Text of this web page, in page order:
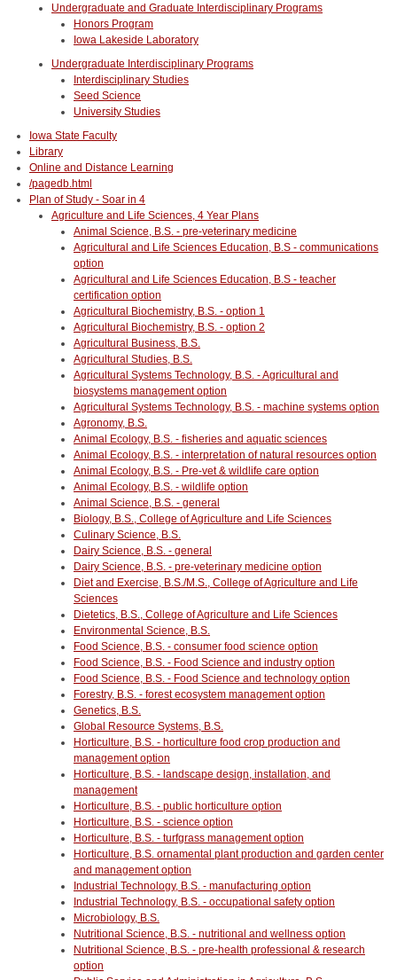
Undergraduate and Graduate Interdisciplinary Programs
Honors Program
Iowa Lakeside Laboratory
Undergraduate Interdisciplinary Programs
Interdisciplinary Studies
Seed Science
University Studies
Iowa State Faculty
Library
Online and Distance Learning
/pagedb.html
Plan of Study - Soar in 4
Agriculture and Life Sciences, 4 Year Plans
Animal Science, B.S. - pre-veterinary medicine
Agricultural and Life Sciences Education, B.S - communications
option
Agricultural and Life Sciences Education, B.S - teacher
certification option
Agricultural Biochemistry, B.S. - option 1
Agricultural Biochemistry, B.S. - option 2
Agricultural Business, B.S.
Agricultural Studies, B.S.
Agricultural Systems Technology, B.S. - Agricultural and
biosystems management option
Agricultural Systems Technology, B.S. - machine systems option
Agronomy, B.S.
Animal Ecology, B.S. - fisheries and aquatic sciences
Animal Ecology, B.S. - interpretation of natural resources option
Animal Ecology, B.S. - Pre-vet & wildlife care option
Animal Ecology, B.S. - wildlife option
Animal Science, B.S. - general
Biology, B.S., College of Agriculture and Life Sciences
Culinary Science, B.S.
Dairy Science, B.S. - general
Dairy Science, B.S. - pre-veterinary medicine option
Diet and Exercise, B.S./M.S., College of Agriculture and Life
Sciences
Dietetics, B.S., College of Agriculture and Life Sciences
Environmental Science, B.S.
Food Science, B.S. - consumer food science option
Food Science, B.S. - Food Science and industry option
Food Science, B.S. - Food Science and technology option
Forestry, B.S. - forest ecosystem management option
Genetics, B.S.
Global Resource Systems, B.S.
Horticulture, B.S. - horticulture food crop production and
management option
Horticulture, B.S. - landscape design, installation, and
management
Horticulture, B.S. - public horticulture option
Horticulture, B.S. - science option
Horticulture, B.S. - turfgrass management option
Horticulture, B.S. ornamental plant production and garden center
and management option
Industrial Technology, B.S. - manufacturing option
Industrial Technology, B.S. - occupational safety option
Microbiology, B.S.
Nutritional Science, B.S. - nutritional and wellness option
Nutritional Science, B.S. - pre-health professional & research
option